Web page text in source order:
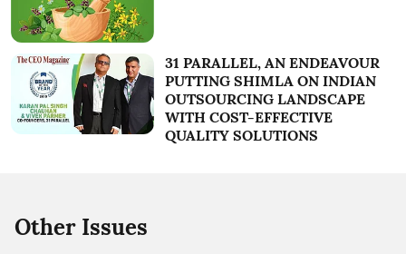
31 PARALLEL, AN ENDEAVOUR
PUTTING SHIMLA ON INDIAN
OUTSOURCING LANDSCAPE
WITH COST-EFFECTIVE
QUALITY SOLUTIONS
Other Issues